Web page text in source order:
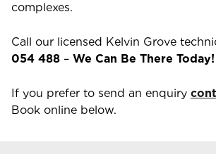
complexes.
Call our licensed Kelvin Grove
054 488 – We Can Be There Today!
If you prefer to send an enquiry
Book online below.